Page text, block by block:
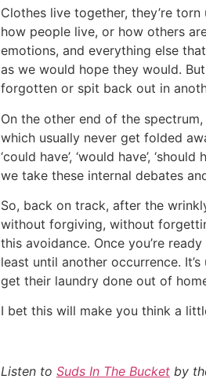
Clothes live together, they’re
how people live, or how others
emotions, and everything else
as we would hope they would.
forgotten or spit back out in
On the other end of the
which usually never get folded
‘could have’, ‘would have’,
we take these internal debates
So, back on track, after the
without forgiving, without
this avoidance. Once you’re
least until another occurrence.
get their laundry done out of
I bet this will make you think a
Listen to Suds In The Bucket by